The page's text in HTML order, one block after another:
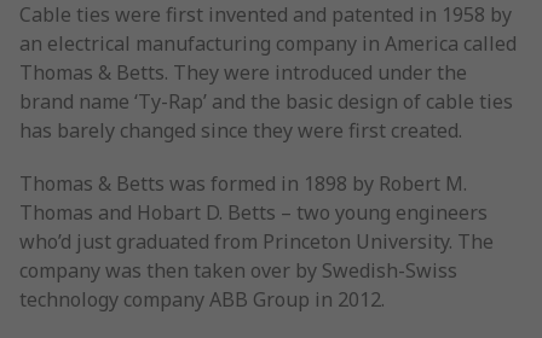
Cable ties were first invented and patented in 1958 by
an electrical manufacturing company in America called
Thomas & Betts. They were introduced under the
brand name ‘Ty-Rap’ and the basic design of cable ties
has barely changed since they were first created.
Thomas & Betts was formed in 1898 by Robert M.
Thomas and Hobart D. Betts – two young engineers
who’d just graduated from Princeton University. The
company was then taken over by Swedish-Swiss
technology company ABB Group in 2012.